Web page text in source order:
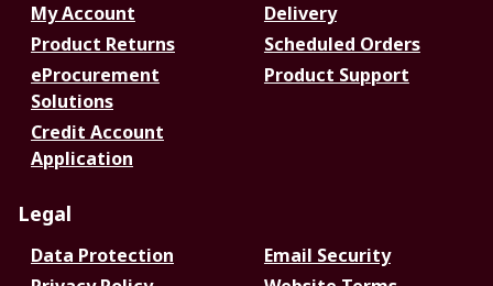
My Account
Delivery
Product Returns
Scheduled Orders
eProcurement
Solutions
Product Support
Credit Account
Application
Legal
Data Protection
Email Security